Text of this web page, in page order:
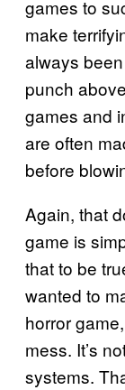
games to
make
always
punch
games and
are often
before
Again, that
game is
that to be
wanted to
horror
mess. It’s
systems.